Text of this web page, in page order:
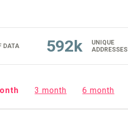
DATA 592k
UNIQUE
ADDRESSES
3 month 6 month